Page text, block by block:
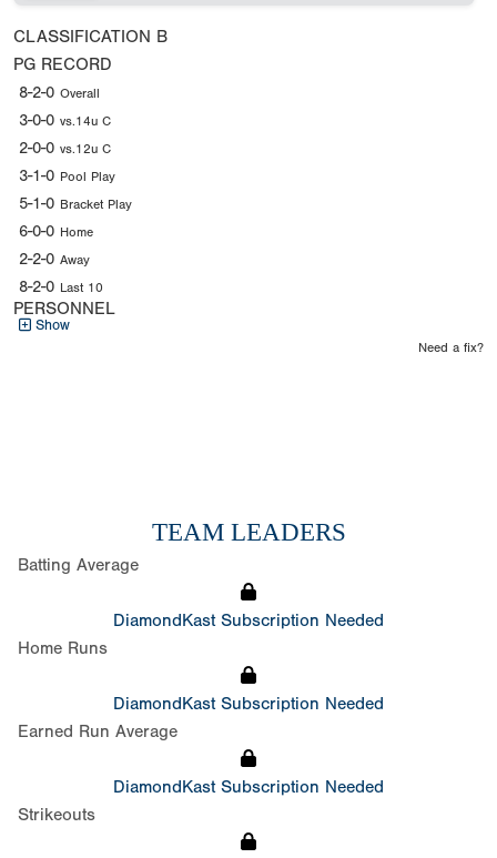
CLASSIFICATION B
PG RECORD
8-2-0 Overall
3-0-0 vs.14u C
2-0-0 vs.12u C
3-1-0 Pool Play
5-1-0 Bracket Play
6-0-0 Home
2-2-0 Away
8-2-0 Last 10
PERSONNEL
Show
Need a fix?
TEAM LEADERS
Batting Average
DiamondKast Subscription Needed
Home Runs
DiamondKast Subscription Needed
Earned Run Average
DiamondKast Subscription Needed
Strikeouts